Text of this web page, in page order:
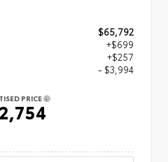
$65,792
+$699
+$257
- $3,994
PRICE